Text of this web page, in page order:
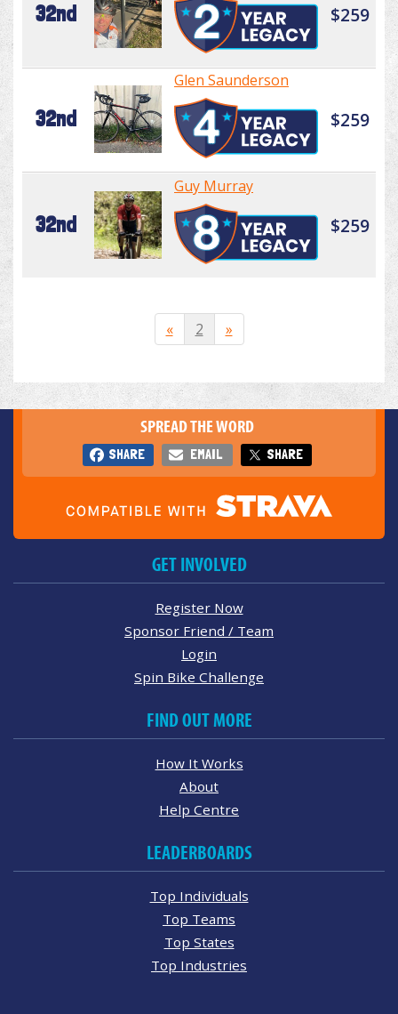
32nd $259
32nd
Glen Saunderson
$259
32nd
Guy Murray
$259
« 2 »
SPREAD THE WORD
SHARE EMAIL SHARE
GET INVOLVED
Register Now
Sponsor Friend / Team
Login
Spin Bike Challenge
FIND OUT MORE
How It Works
About
Help Centre
LEADERBOARDS
Top Individuals
Top Teams
Top States
Top Industries